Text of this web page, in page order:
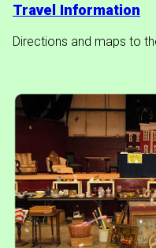
Travel Information
Directions and maps to